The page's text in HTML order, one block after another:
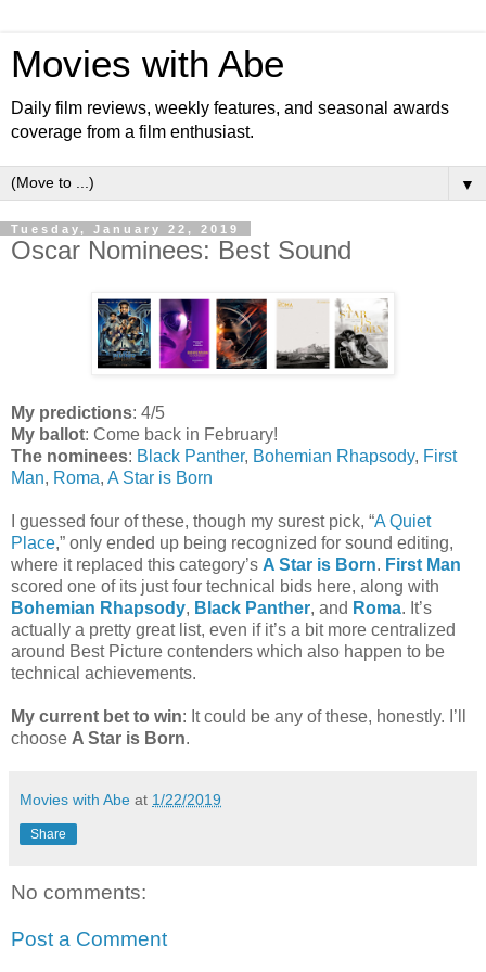
Movies with Abe
Daily film reviews, weekly features, and seasonal awards
coverage from a film enthusiast.
▼
Tuesday, January 22, 2019
Oscar Nominees: Best Sound
My predictions: 4/5
My ballot: Come back in February!
The nominees: Black Panther, Bohemian Rhapsody, First
Man, Roma, A Star is Born
I guessed four of these, though my surest pick, “A Quiet
Place,” only ended up being recognized for sound editing,
where it replaced this category’s A Star is Born. First Man
scored one of its just four technical bids here, along with
Bohemian Rhapsody, Black Panther, and Roma. It’s
actually a pretty great list, even if it’s a bit more centralized
around Best Picture contenders which also happen to be
technical achievements.
My current bet to win: It could be any of these, honestly. I’ll
choose A Star is Born.
Movies with Abe at 1/22/2019
Share
No comments:
Post a Comment